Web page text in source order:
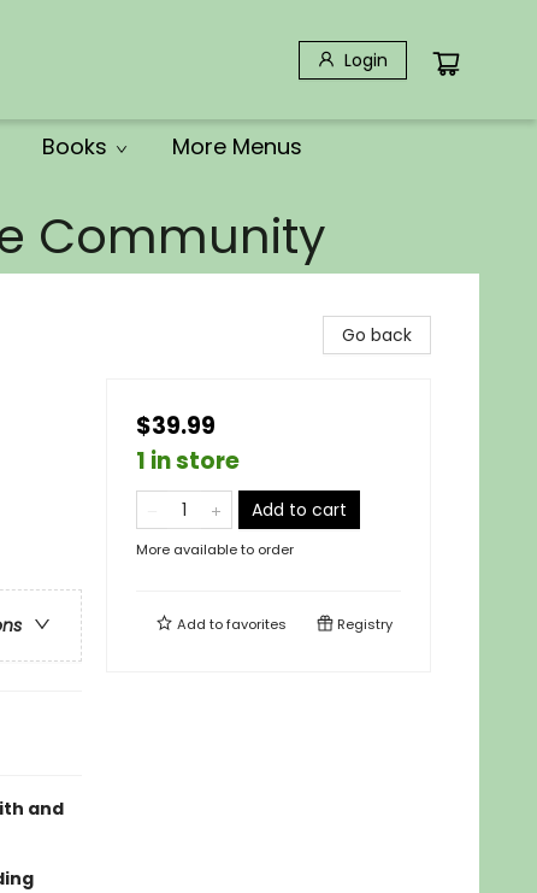
Login
Books More Menus
Community
and
Go back
$39.99
1 in store
Add to cart
More available to order
Add tofavorites Registry